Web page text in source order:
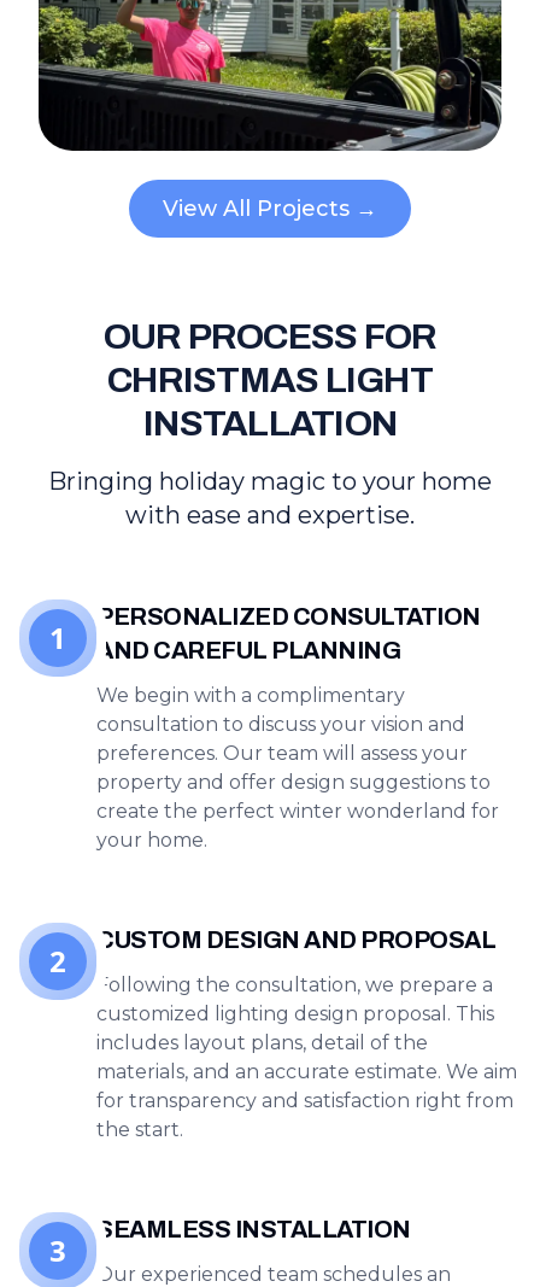
View All Projects →
OUR PROCESS FOR
CHRISTMAS LIGHT
INSTALLATION
Bringing holiday magic to your home
with ease and expertise.
PERSONALIZED CONSULTATION
AND CAREFUL PLANNING
We begin with a complimentary
consultation to discuss your vision and
preferences. Our team will assess your
property and offer design suggestions to
create the perfect winter wonderland for
your home.
1
CUSTOM DESIGN AND PROPOSAL
Following the consultation, we prepare a
customized lighting design proposal. This
includes layout plans, detail of the
materials, and an accurate estimate. We aim
for transparency and satisfaction right from
the start.
2
SEAMLESS INSTALLATION
Our experienced team schedules an
3